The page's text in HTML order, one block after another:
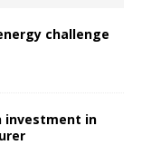
challenge
investment in